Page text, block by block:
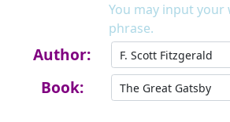
You may input your
phrase.
Author:
Book: